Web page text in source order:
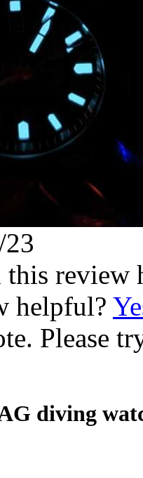
this review
helpful?
Please
diving